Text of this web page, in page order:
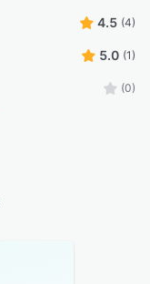
4.5 (4)
5.0 (1)
(0)